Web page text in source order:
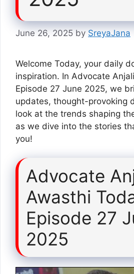
June 26, 2025 by SreyaJana
Welcome Today, your daily
inspiration. In Advocate
Episode 27 June 2025, we
updates, thought-provoking
look at the trends shaping
as we dive into the stories
you!
Advocate
Awasthi
Episode 27
2025